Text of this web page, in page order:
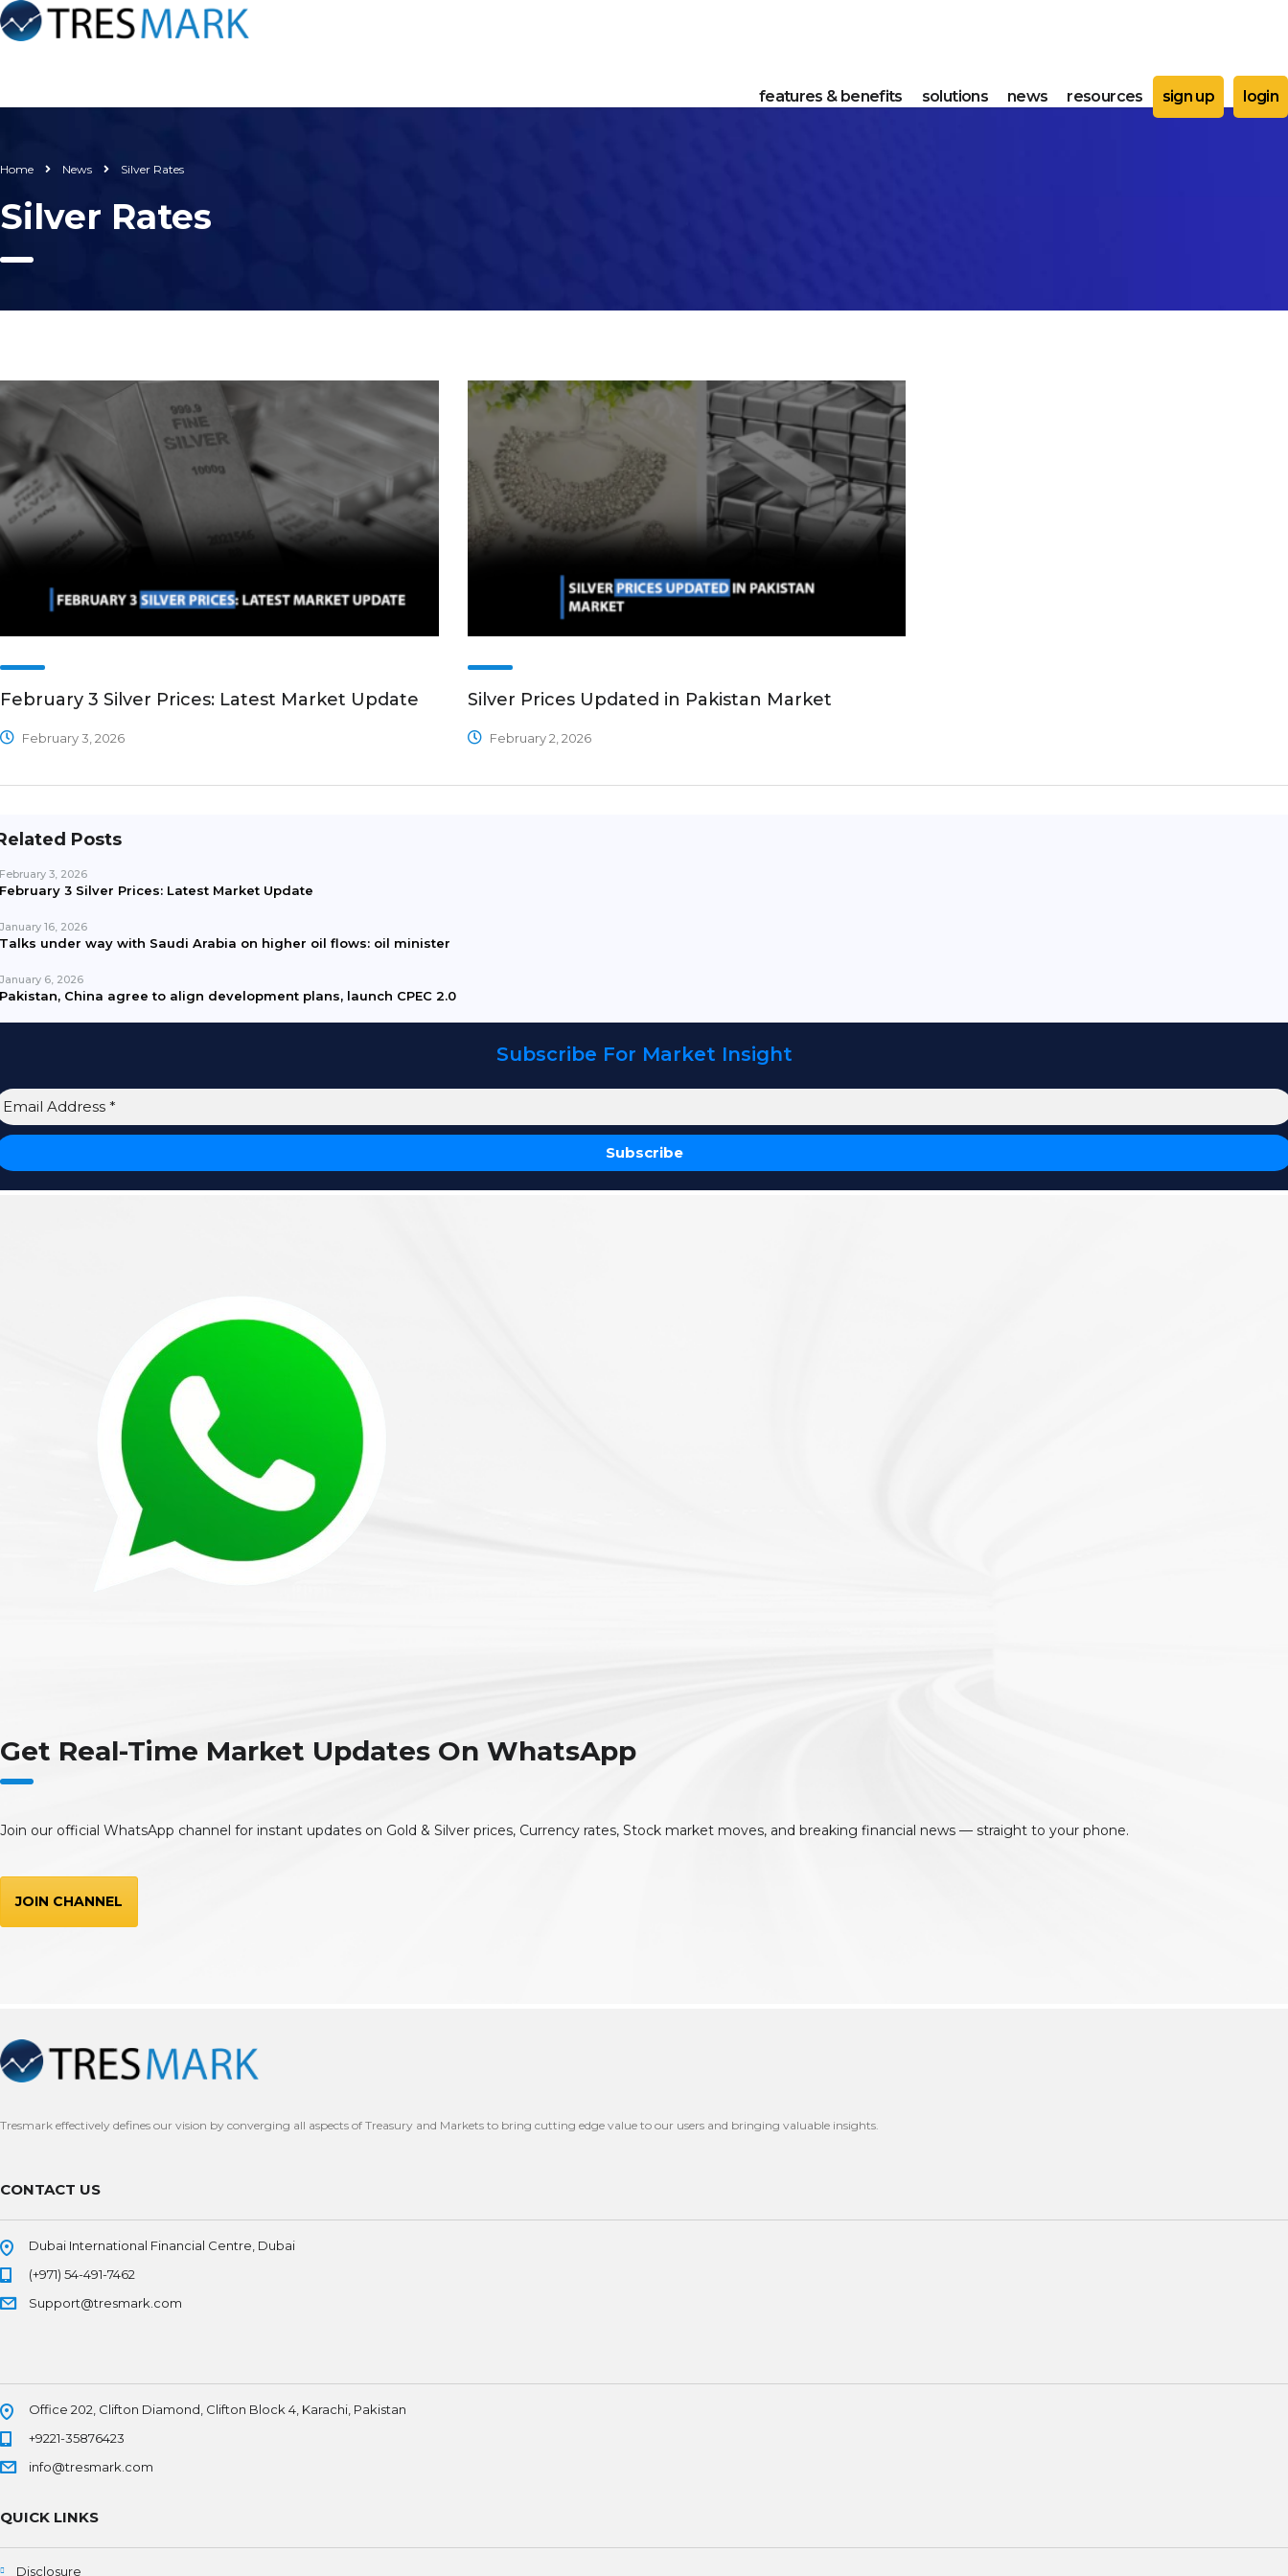
features & benefits solutions news resources sign up login
Home News Silver Rates
Silver Rates
February 3 Silver Prices: Latest Market Update
February 3, 2026
Silver Prices Updated in Pakistan Market
February 2, 2026
Posts
February 3, 2026
February 3 Silver Prices: Latest Market Update
January 16, 2026
Talks under way with Saudi Arabia on higher oil flows: oil minister
January 6, 2026
Pakistan, China agree to align development plans, launch CPEC 2.0
Subscribe For Market Insight
Get Real-Time Market Updates On WhatsApp
Join our official WhatsApp channel for instant updates on Gold & Silver prices, Currency rates, Stock market moves, and breaking financial news — straight to your phone.
JOIN CHANNEL
Tresmark effectively defines our vision by converging all aspects of Treasury and Markets to bring cutting edge value to our users and bringing valuable insights.
CONTACT US
Dubai International Financial Centre, Dubai
(+971) 54-491-7462
Support@tresmark.com
Office 202, Clifton Diamond, Clifton Block 4, Karachi, Pakistan
+9221-35876423
info@tresmark.com
QUICK LINKS
Disclosure